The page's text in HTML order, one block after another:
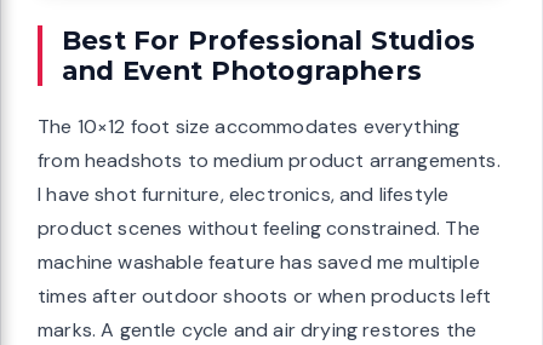
Best For Professional Studios
and Event Photographers
The 10×12 foot size accommodates everything
from headshots to medium product arrangements.
I have shot furniture, electronics, and lifestyle
product scenes without feeling constrained. The
machine washable feature has saved me multiple
times after outdoor shoots or when products left
marks. A gentle cycle and air drying restores the